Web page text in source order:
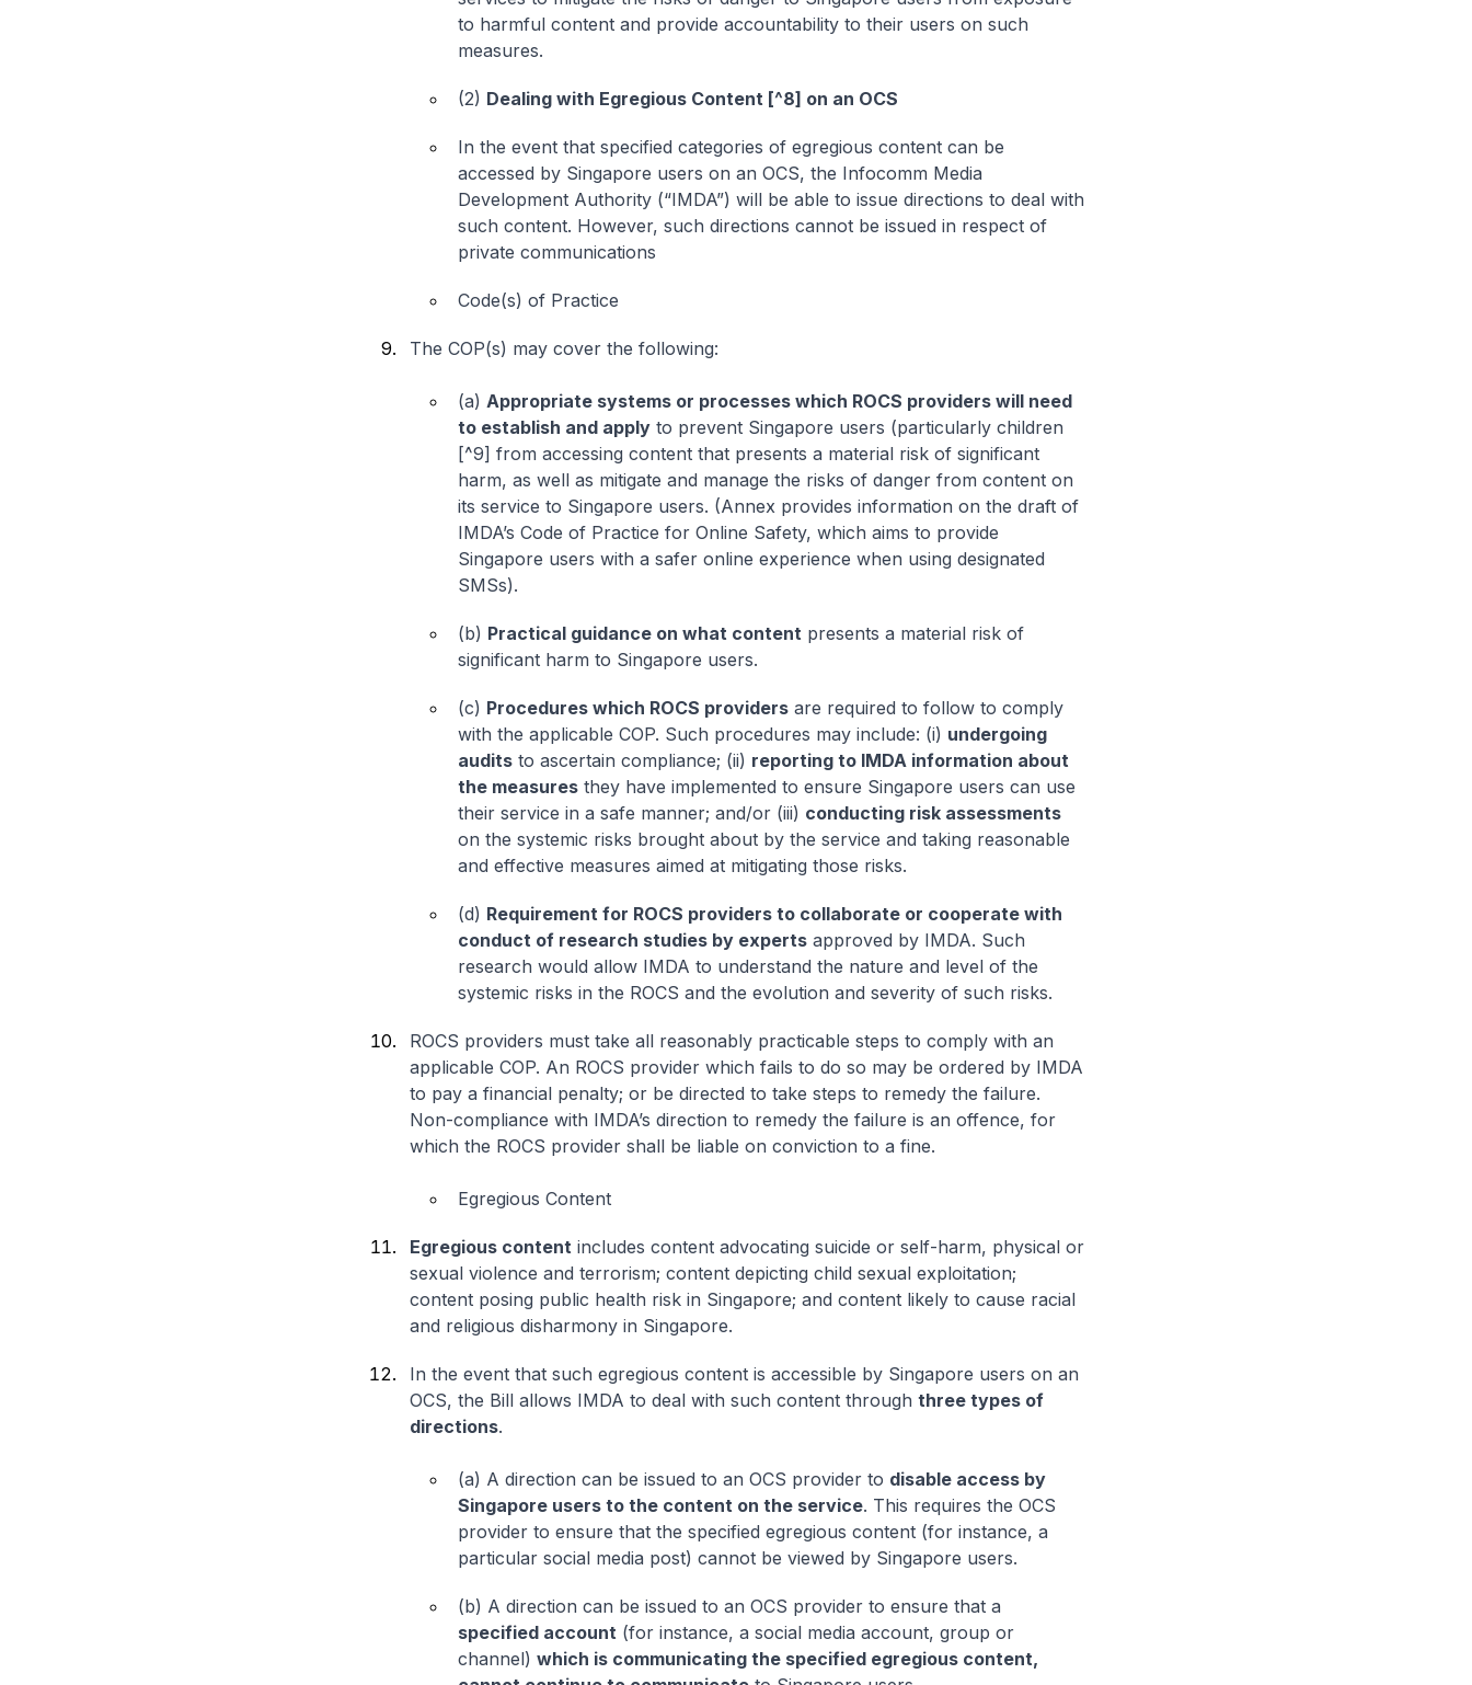
to harmful content and provide accountability to their users on such
measures.
(2) Dealing with Egregious Content [^8] on an OCS
In the event that specified categories of egregious content can be
accessed by Singapore users on an OCS, the Infocomm Media
Development Authority (“IMDA”) will be able to issue directions to deal with
such content. However, such directions cannot be issued in respect of
private communications
Code(s) of Practice
The COP(s) may cover the following:
(a) Appropriate systems or processes which ROCS providers will need
to establish and applyto prevent Singapore users (particularly children
[^9] from accessing content that presents a material risk of significant
harm, as well as mitigate and manage the risks of danger from content on
its service to Singapore users. (Annex provides information on the draft of
IMDA’s Code of Practice for Online Safety, which aims to provide
Singapore users with a safer online experience when using designated
SMSs).
(b) Practical guidance on what contentpresents a material risk of
significant harm to Singapore users.
(c) Procedures which ROCS providersare required to follow to comply
with the applicable COP. Such procedures may include: (i) undergoing
auditsto ascertain compliance; (ii) reporting to IMDA information about
the measuresthey have implemented to ensure Singapore users can use
their service in a safe manner; and/or (iii) conducting risk assessments
on the systemic risks brought about by the service and taking reasonable
and effective measures aimed at mitigating those risks.
(d) Requirement for ROCS providers to collaborate or cooperate with
conduct of research studies by expertsapproved by IMDA. Such
research would allow IMDA to understand the nature and level of the
systemic risks in the ROCS and the evolution and severity of such risks.
ROCS providers must take all reasonably practicable steps to comply with an
applicable COP. An ROCS provider which fails to do so may be ordered by IMDA
to pay a financial penalty; or be directed to take steps to remedy the failure.
Non-compliance with IMDA’s direction to remedy the failure is an offence, for
which the ROCS provider shall be liable on conviction to a fine.
Egregious Content
Egregious contentincludes content advocating suicide or self-harm, physical or
sexual violence and terrorism; content depicting child sexual exploitation;
content posing public health risk in Singapore; and content likely to cause racial
and religious disharmony in Singapore.
In the event that such egregious content is accessible by Singapore users on an
OCS, the Bill allows IMDA to deal with such content through three types of
directions.
(a) A direction can be issued to an OCS provider to disable access by
Singapore users to the content on the service. This requires the OCS
provider to ensure that the specified egregious content (for instance, a
particular social media post) cannot be viewed by Singapore users.
(b) A direction can be issued to an OCS provider to ensure that a
specified account(for instance, a social media account, group or
channel) which is communicating the specified egregious content,